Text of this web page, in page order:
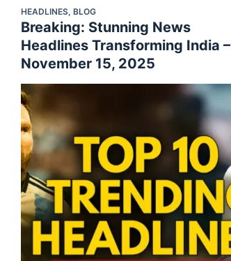
HEADLINES, BLOG
Breaking: Stunning News
Headlines Transforming India –
November 15, 2025